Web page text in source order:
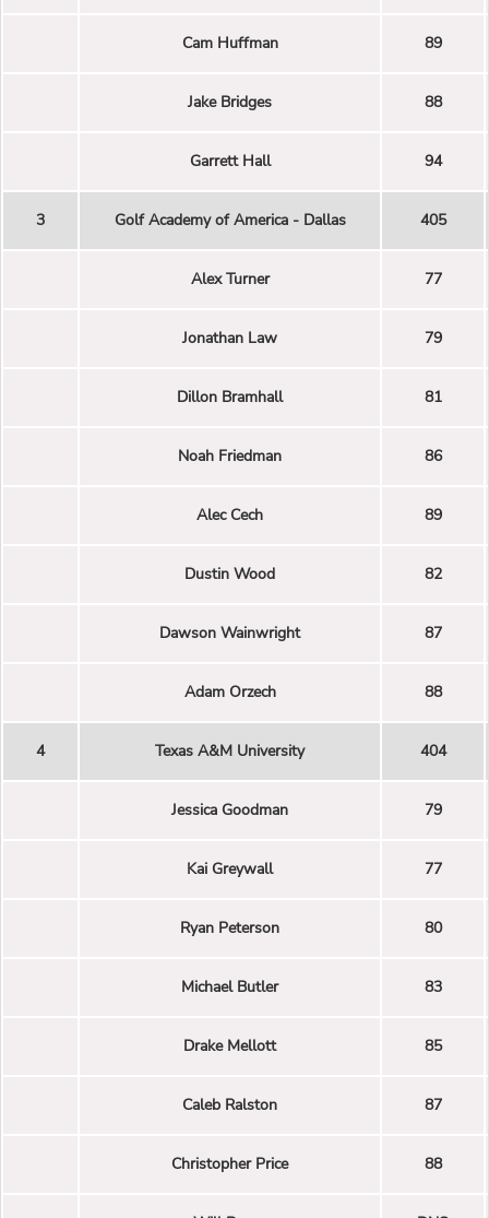
Cam Huffman 89
Jake Bridges 88
Garrett Hall 94
3 Golf Academy of America - Dallas 405
Alex Turner 77
Jonathan Law 79
Dillon Bramhall 81
Noah Friedman 86
Alec Cech 89
Dustin Wood 82
Dawson Wainwright 87
Adam Orzech 88
4 Texas A&M University 404
Jessica Goodman 79
Kai Greywall 77
Ryan Peterson 80
Michael Butler 83
Drake Mellott 85
Caleb Ralston 87
Christopher Price 88